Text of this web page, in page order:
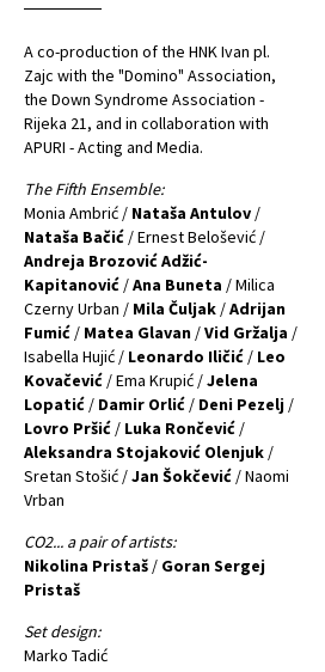
A co-production of the HNK Ivan pl.
Zajc with the "Domino" Association,
the Down Syndrome Association -
Rijeka 21, and in collaboration with
APURI - Acting and Media.
The Fifth Ensemble:
Monia Ambrić / Nataša Antulov/
Nataša Bačić/ Ernest Belošević /
Andreja Brozović Adžić-
Kapitanović/Ana Buneta / Milica
Czerny Urban / Mila Čuljak/Adrijan
Fumić/ Matea Glavan/Vid Gržalja /
Isabella Hujić / Leonardo Iličić/ Leo
Kovačević/ Ema Krupić /Jelena
Lopatić/ Damir Orlić/ Deni Pezelj/
Lovro Pršić/ Luka Rončević/
Aleksandra Stojaković Olenjuk/
Sretan Stošić /Jan Šokčević/ Naomi
Vrban
CO2... a pair of artists:
Nikolina Pristaš/ Goran Sergej
Pristaš
Set design:
Marko Tadić